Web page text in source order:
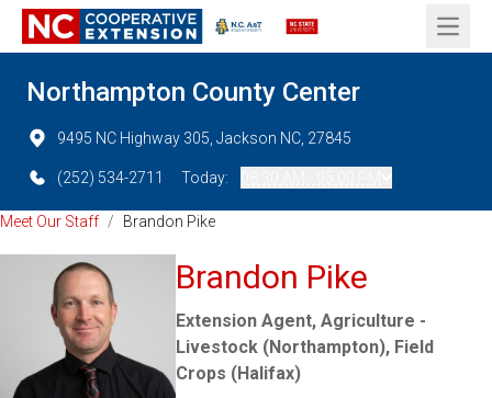
Open
Northampton County Center
9495 NC Highway 305, Jackson NC, 27845
(252) 534-2711 Today:
Meet Our Staff / Brandon Pike
Brandon Pike
Extension Agent, Agriculture -
Livestock (Northampton), Field
Crops (Halifax)